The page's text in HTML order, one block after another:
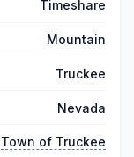
Timeshare
Mountain
Truckee
Nevada
Town of Truckee